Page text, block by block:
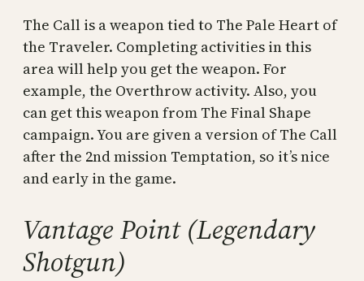
The Call is a weapon tied to The Pale Heart of
the Traveler. Completing activities in this
area will help you get the weapon. For
example, the Overthrow activity. Also, you
can get this weapon from The Final Shape
campaign. You are given a version of The Call
after the 2nd mission Temptation, so it’s nice
and early in the game.
Vantage Point (Legendary
Shotgun)